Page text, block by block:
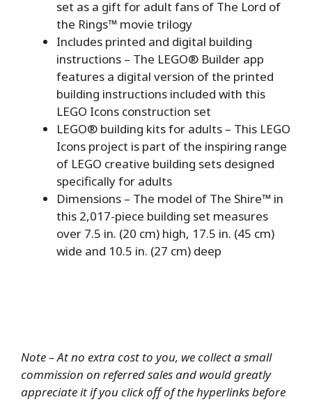
set as a gift for adult fans of The Lord of
the Rings™ movie trilogy
Includes printed and digital building
instructions – The LEGO® Builder app
features a digital version of the printed
building instructions included with this
LEGO Icons construction set
LEGO® building kits for adults – This LEGO
Icons project is part of the inspiring range
of LEGO creative building sets designed
specifically for adults
Dimensions – The model of The Shire™ in
this 2,017-piece building set measures
over 7.5 in. (20 cm) high, 17.5 in. (45 cm)
wide and 10.5 in. (27 cm) deep
Note – At no extra cost to you, we collect a small
commission on referred sales and would greatly
appreciate it if you click off of the hyperlinks before